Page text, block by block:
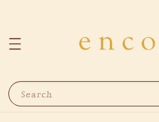
Search